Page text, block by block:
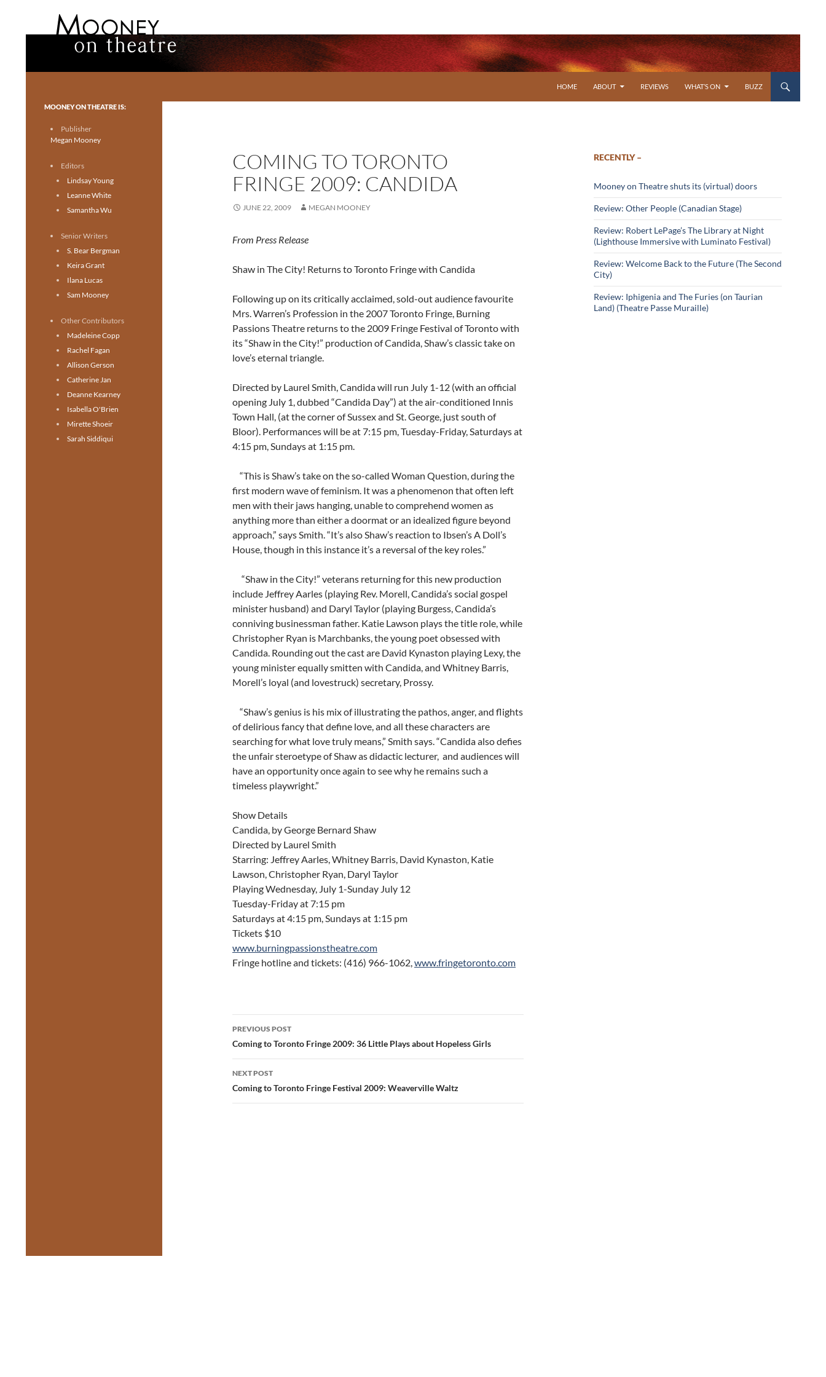
HOME
ABOUT REVIEWS WHAT’S ON BUZZ
COMING TO TORONTO
FRINGE 2009: CANDIDA
JUNE 22, 2009 MEGAN MOONEY
From Press Release
Shaw in The City! Returns to Toronto Fringe with Candida
Following up on its critically acclaimed, sold-out audience favourite
Mrs. Warren’s Profession in the 2007 Toronto Fringe, Burning
Passions Theatre returns to the 2009 Fringe Festival of Toronto with
its “Shaw in the City!” production of Candida, Shaw’s classic take on
love’s eternal triangle.
Directed by Laurel Smith, Candida will run July 1-12 (with an official
opening July 1, dubbed “Candida Day”) at the air-conditioned Innis
Town Hall, (at the corner of Sussex and St. George, just south of
Bloor). Performances will be at 7:15 pm, Tuesday-Friday, Saturdays at
4:15 pm, Sundays at 1:15 pm.
“This is Shaw’s take on the so-called Woman Question, during the
first modern wave of feminism. It was a phenomenon that often left
men with their jaws hanging, unable to comprehend women as
anything more than either a doormat or an idealized figure beyond
approach,” says Smith. “It’s also Shaw’s reaction to Ibsen’s A Doll’s
House, though in this instance it’s a reversal of the key roles.”
“Shaw in the City!” veterans returning for this new production
include Jeffrey Aarles (playing Rev. Morell, Candida’s social gospel
minister husband) and Daryl Taylor (playing Burgess, Candida’s
conniving businessman father. Katie Lawson plays the title role, while
Christopher Ryan is Marchbanks, the young poet obsessed with
Candida. Rounding out the cast are David Kynaston playing Lexy, the
young minister equally smitten with Candida, and Whitney Barris,
Morell’s loyal (and lovestruck) secretary, Prossy.
“Shaw’s genius is his mix of illustrating the pathos, anger, and flights
of delirious fancy that define love, and all these characters are
searching for what love truly means,” Smith says. “Candida also defies
the unfair steroetype of Shaw as didactic lecturer, and audiences will
have an opportunity once again to see why he remains such a
timeless playwright.”
Show Details
Candida, by George Bernard Shaw
Directed by Laurel Smith
Starring: Jeffrey Aarles, Whitney Barris, David Kynaston, Katie
Lawson, Christopher Ryan, Daryl Taylor
Playing Wednesday, July 1-Sunday July 12
Tuesday-Friday at 7:15 pm
Saturdays at 4:15 pm, Sundays at 1:15 pm
Tickets $10
www.burningpassionstheatre.com
Fringe hotline and tickets: (416) 966-1062,www.fringetoronto.com
Post
navigation
PREVIOUS POST
Coming to Toronto Fringe 2009: 36 Little Plays about Hopeless Girls
NEXT POST
Coming to Toronto Fringe Festival 2009: Weaverville Waltz
RECENTLY –
Mooney on Theatre shuts its (virtual) doors
Review: Other People (Canadian Stage)
Review: Robert LePage’s The Library at Night
(Lighthouse Immersive with Luminato Festival)
Review: Welcome Back to the Future (The Second
City)
Review: Iphigenia and The Furies (on Taurian
Land) (Theatre Passe Muraille)
Toronto theatre for everyone.
MOONEY ON THEATRE IS:
Publisher
Megan Mooney
Editors
Lindsay Young
Leanne White
Samantha Wu
Senior Writers
S. Bear Bergman
Keira Grant
Ilana Lucas
Sam Mooney
Other Contributors
Madeleine Copp
Rachel Fagan
Allison Gerson
Catherine Jan
Deanne Kearney
Isabella O'Brien
Mirette Shoeir
Sarah Siddiqui